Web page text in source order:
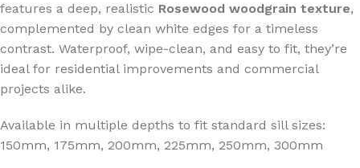
features a deep, realistic Rosewood woodgrain texture,
complemented by clean white edges for a timeless
contrast. Waterproof, wipe-clean, and easy to fit, they’re
ideal for residential improvements and commercial
projects alike.
Available in multiple depths to fit standard sill sizes:
150mm, 175mm, 200mm, 225mm, 250mm, 300mm